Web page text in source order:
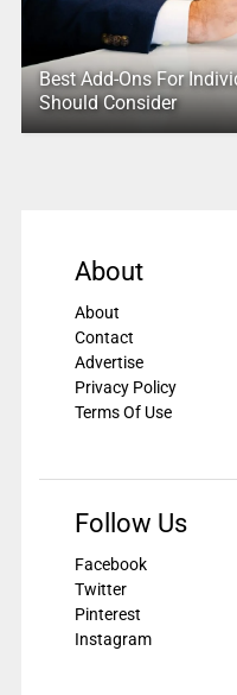
Best Add-Ons For
Should Consider
About
About
Contact
Advertise
Privacy Policy
Terms Of Use
Follow Us
Facebook
Twitter
Pinterest
Instagram